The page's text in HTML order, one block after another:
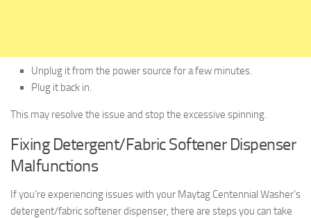
Unplug it from the power source for a few minutes.
Plug it back in.
This may resolve the issue and stop the excessive spinning.
Fixing Detergent/Fabric Softener Dispenser
Malfunctions
If you’re experiencing issues with your Maytag Centennial Washer’s
detergent/fabric softener dispenser, there are steps you can take